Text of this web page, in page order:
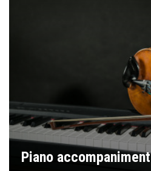
Piano accompaniment